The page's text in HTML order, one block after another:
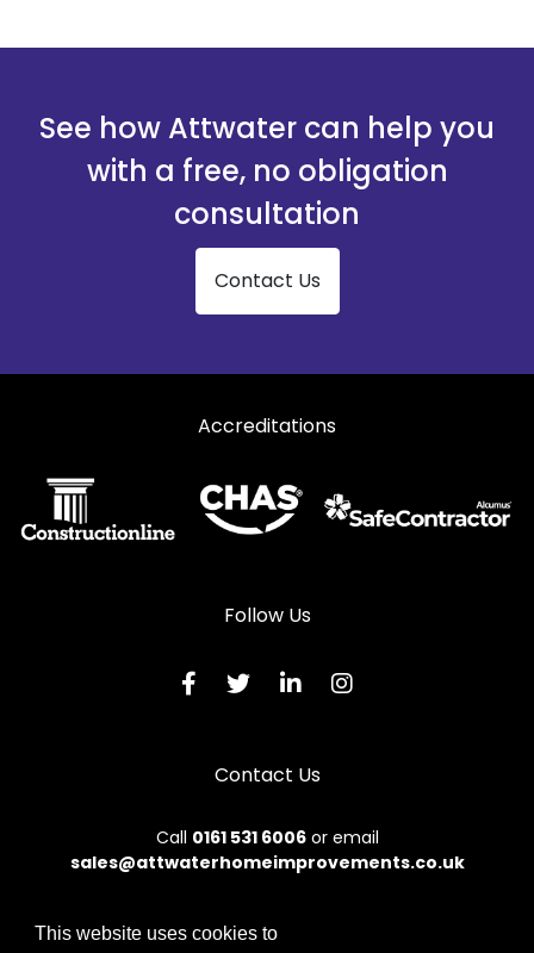
Curtain Walling in Llantwit Major
Curtain Walling in Maesteg
Curtain Walling in Merthyr Tydfil
Curtain Walling in Mountain Ash
Curtain Walling in Penarth
Curtain Walling in Pontyclun
Curtain Walling in Pontypridd
Curtain Walling in Porthcawl
See how Attwater can help you
with a free, no obligation
consultation
Contact Us
Accreditations
Follow Us
Contact Us
Call 0161 531 6006or email
sales@attwaterhomeimprovements.co.uk
This website uses cookies to